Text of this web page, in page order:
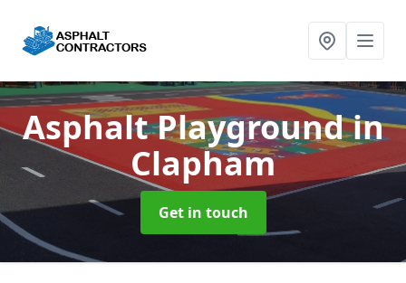
Asphalt Playgroundin
Clapham
Get in touch